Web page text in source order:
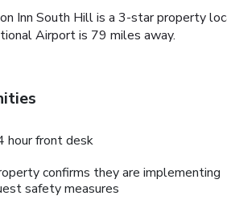
Inn South Hill is a 3-star property
Airport is 79 miles away.
hour front desk
confirms they are implementing
safety measures